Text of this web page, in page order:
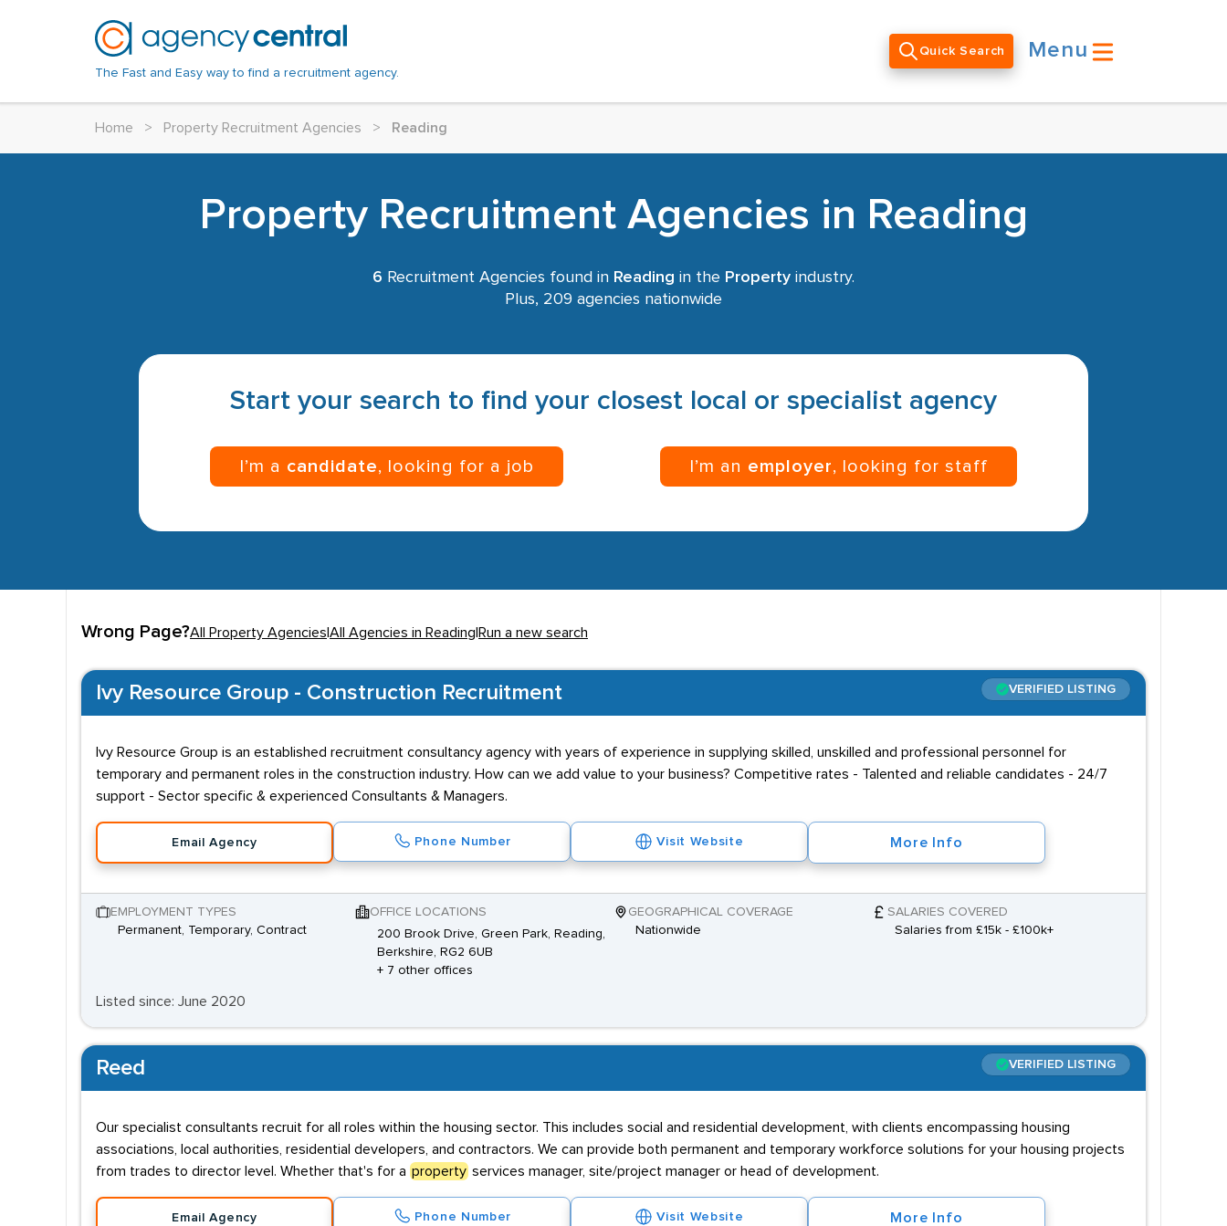
The Fast and Easy way to find a recruitment agency.
Quick Search Menu
Home > Property Recruitment Agencies > Reading
Property Recruitment Agencies in Reading
6 Recruitment Agencies found in Reading in the Property industry.
Plus, 209 agencies nationwide
Start your search to find your closest local or specialist agency
I’m a candidate, looking for a job I’m an employer, looking for staff
Wrong Page?All Property Agencies All Agencies in Reading Run a new search
Ivy Resource Group - Construction Recruitment VERIFIED LISTING
Ivy Resource Group is an established recruitment consultancy agency with years of experience in supplying skilled, unskilled and professional personnel for
temporary and permanent roles in the construction industry. How can we add value to your business? Competitive rates - Talented and reliable candidates - 24/7
support - Sector specific & experienced Consultants & Managers.
Email Agency Phone Number Visit Website More Info
EMPLOYMENT TYPES
Permanent, Temporary, Contract
OFFICE LOCATIONS
200 Brook Drive, Green Park, Reading,
Berkshire, RG2 6UB
+ 7 other offices
GEOGRAPHICAL COVERAGE
Nationwide
SALARIES COVERED
Salaries from £15k - £100k+
Listed since: June 2020
Reed VERIFIED LISTING
Our specialist consultants recruit for all roles within the housing sector. This includes social and residential development, with clients encompassing housing
associations, local authorities, residential developers, and contractors. We can provide both permanent and temporary workforce solutions for your housing projects
from trades to director level. Whether that's for a property services manager, site/project manager or head of development.
Email Agency Phone Number Visit Website More Info